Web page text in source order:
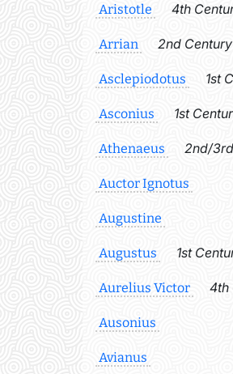
Aristotle 4th
Arrian 2nd
Asclepiodotus 1st
Asconius 1st
Athenaeus 2nd/
Auctor Ignotus
Augustine
Augustus 1st
Aurelius Victor 4th
Ausonius
Avianus